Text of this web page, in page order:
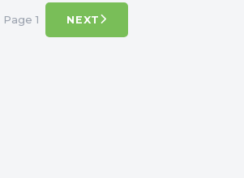
Page 1 NEXT